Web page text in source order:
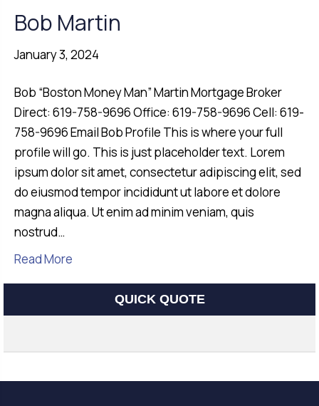
Bob Martin
January 3, 2024
Bob “Boston Money Man” Martin Mortgage Broker
Direct: 619-758-9696 Office: 619-758-9696 Cell: 619-
758-9696 Email Bob Profile This is where your full
profile will go. This is just placeholder text. Lorem
ipsum dolor sit amet, consectetur adipiscing elit, sed
do eiusmod tempor incididunt ut labore et dolore
magna aliqua. Ut enim ad minim veniam, quis
nostrud…
Read More
QUICK QUOTE